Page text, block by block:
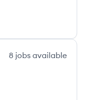
8 jobs available